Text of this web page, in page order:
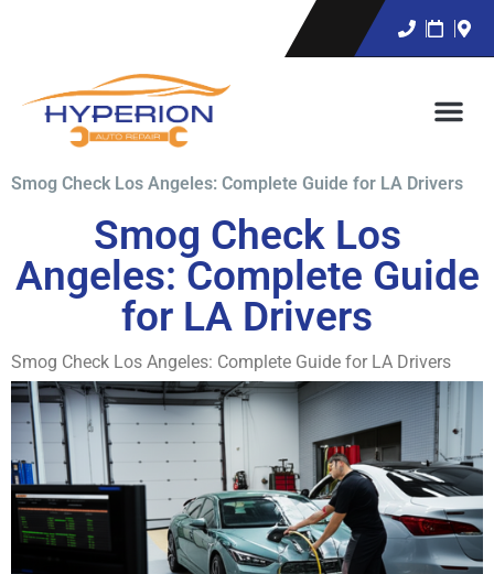
Smog Check Los Angeles: Complete Guide for LA Drivers
Smog Check Los
Angeles: Complete Guide
for LA Drivers
Smog Check Los Angeles: Complete Guide for LA Drivers